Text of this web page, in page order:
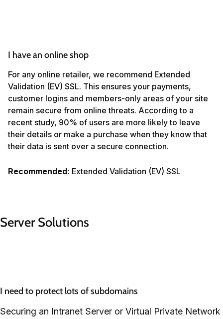
I have an online shop
For any online retailer, we recommend Extended
Validation (EV) SSL. This ensures your payments,
customer logins and members-only areas of your site
remain secure from online threats. According to a
recent study, 90% of users are more likely to leave
their details or make a purchase when they know that
their data is sent over a secure connection.
Recommended: Extended Validation (EV) SSL
Server Solutions
I need to protect lots of subdomains
Securing an Intranet Server or Virtual Private Network